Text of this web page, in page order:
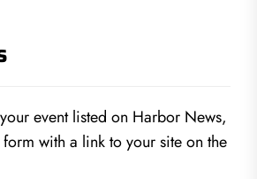
event listed on Harbor News,
with a link to your site on the